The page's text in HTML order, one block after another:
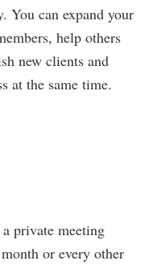
You can expand your
help others
new clients and
at the same time.
private meeting
or every other